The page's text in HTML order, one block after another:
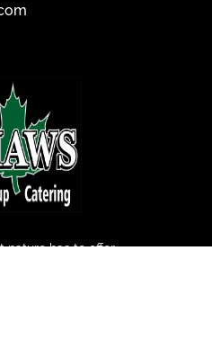
nature has to offer.